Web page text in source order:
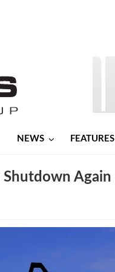
NEWS FEATURES
Shutdown Again